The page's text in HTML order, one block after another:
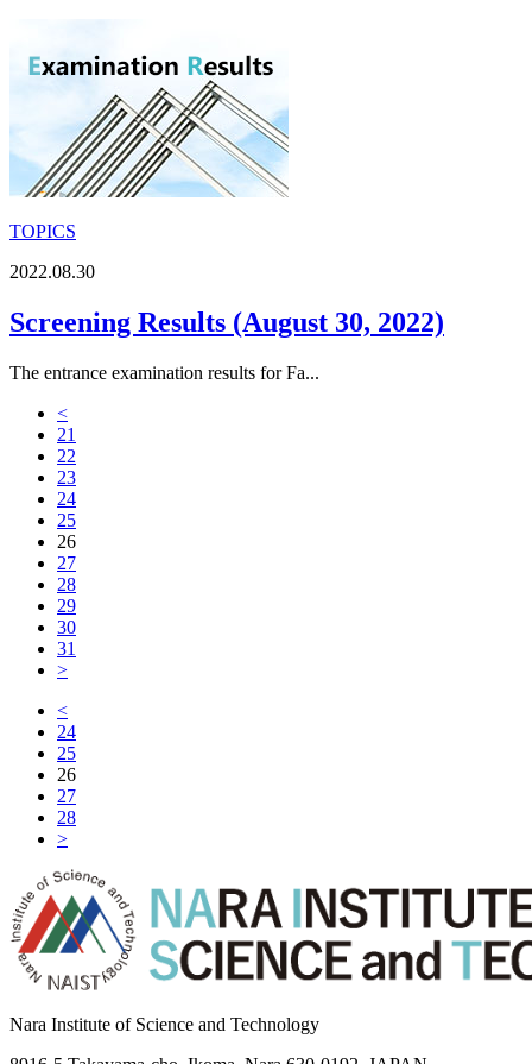
TOPICS
2022.08.30
Screening Results (August 30, 2022)
The entrance examination results for Fa...
<
21
22
23
24
25
26
27
28
29
30
31
>
<
24
25
26
27
28
>
Nara Institute of Science and Technology